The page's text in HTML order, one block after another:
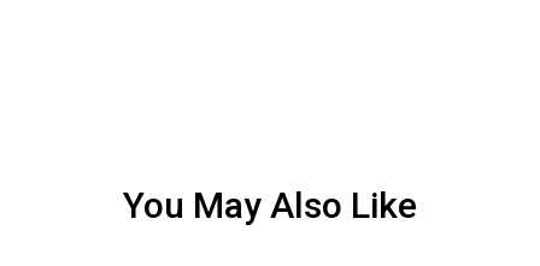
You May Also Like